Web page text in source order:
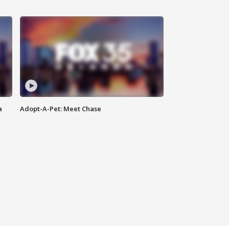
Adopt-A-Pet: Meet Chase